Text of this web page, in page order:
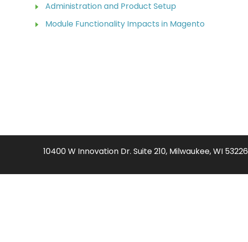
Administration and Product Setup
Module Functionality Impacts in Magento
10400 W Innovation Dr. Suite 210, Milwaukee, WI 53226